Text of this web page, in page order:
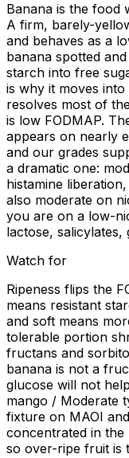
Banana is the food
A firm, barely-
and behaves as a
banana spotted
starch into free
is why it moves
resolves most of
is low FODMAP.
appears on nearly
and our grades
a dramatic one:
histamine
also moderate on
you are on a low-
lactose, salicylates,
Watch for
Ripeness flips the
means resistant
and soft means
tolerable portion
fructans and
banana is not a
glucose will not
mango / Moderate
fixture on MAOI
concentrated in the
so over-ripe fruit is